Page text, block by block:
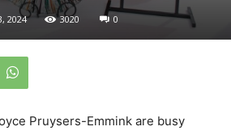
2024 3020 0
Pruysers-Emmink are busy